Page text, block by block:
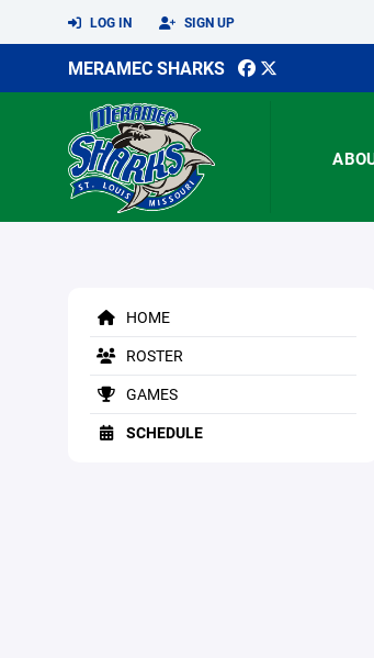
LOG IN SIGN UP
MERAMEC SHARKS
HOME
ROSTER
GAMES
SCHEDULE